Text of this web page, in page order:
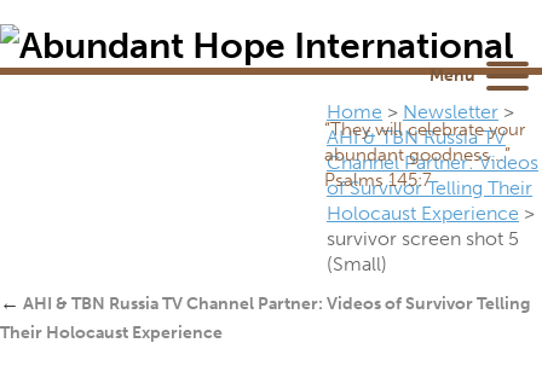
“They will celebrate your
abundant goodness...”
Psalms 145:7
Home > Newsletter >
AHI & TBN Russia TV
Channel Partner: Videos
of Survivor Telling Their
Holocaust Experience >
survivor screen shot 5
(Small)
← AHI & TBN Russia TV Channel Partner: Videos of Survivor Telling
Their Holocaust Experience
Menu